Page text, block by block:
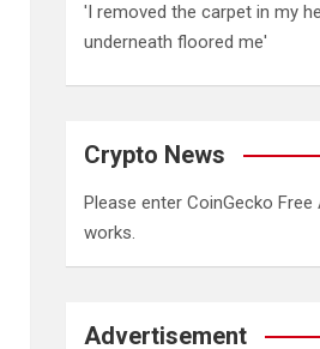
'I removed the carpet in my
underneath floored me'
Crypto News
Please enter CoinGecko
works.
Advertisement